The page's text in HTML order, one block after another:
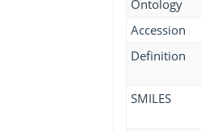
Ontology
Accession
Definition
SMILES